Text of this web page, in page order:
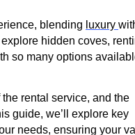
blending luxury
hidden coves,
so many options
rental service, and the
guide, we’ll explore key
needs, ensuring your